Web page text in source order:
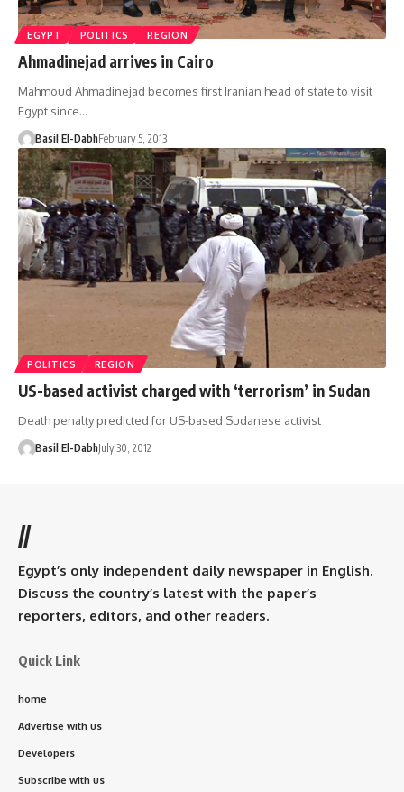
EGYPT POLITICS REGION
Ahmadinejad arrives in Cairo
Mahmoud Ahmadinejad becomes first Iranian head of state to visit
Egypt since…
Basil El-DabhFebruary 5, 2013
POLITICS REGION
US-based activist charged with ‘terrorism’ in Sudan
Death penalty predicted for US-based Sudanese activist
Basil El-DabhJuly 30, 2012
//
Egypt’s only independent daily newspaper in English.
Discuss the country’s latest with the paper’s
reporters, editors, and other readers.
Quick Link
home
Advertise with us
Developers
Subscribe with us